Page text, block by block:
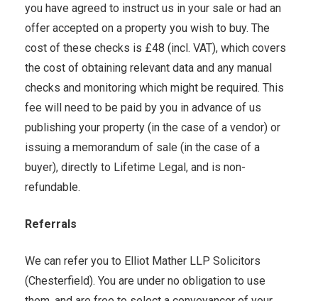
you have agreed to instruct us in your sale or had an
offer accepted on a property you wish to buy. The
cost of these checks is £48 (incl. VAT), which covers
the cost of obtaining relevant data and any manual
checks and monitoring which might be required. This
fee will need to be paid by you in advance of us
publishing your property (in the case of a vendor) or
issuing a memorandum of sale (in the case of a
buyer), directly to Lifetime Legal, and is non-
refundable.
Referrals
We can refer you to Elliot Mather LLP Solicitors
(Chesterfield). You are under no obligation to use